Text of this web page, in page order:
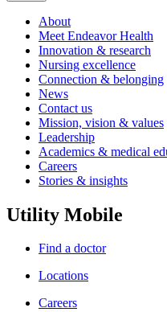
About
Meet Endeavor Health
Innovation & research
Nursing excellence
Connection & belonging
News
Contact us
Mission, vision & values
Leadership
Academics & medical
Careers
Stories & insights
Utility Mobile
Find a doctor
Locations
Careers